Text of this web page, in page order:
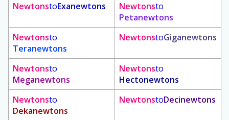
NewtonstoExanewtons Newtonsto
Petanewtons
Newtonsto
Teranewtons
NewtonstoGiganewtons
Newtonsto
Meganewtons
Newtonsto
Hectonewtons
Newtonsto
Dekanewtons
NewtonstoDecinewtons